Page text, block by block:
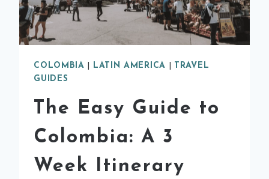
COLOMBIA LATIN AMERICA
TRAVEL
GUIDES
The Easy Guide to
Colombia: A 3
Week Itinerary